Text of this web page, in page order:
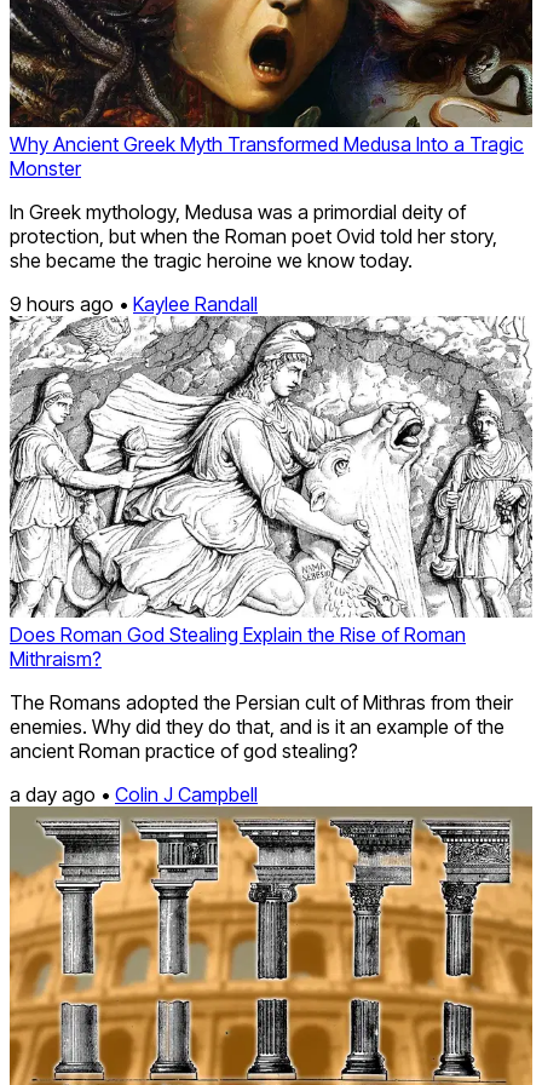
Why Ancient Greek Myth Transformed Medusa Into a Tragic
Monster
In Greek mythology, Medusa was a primordial deity of
protection, but when the Roman poet Ovid told her story,
she became the tragic heroine we know today.
9 hours ago • Kaylee Randall
Does Roman God Stealing Explain the Rise of Roman
Mithraism?
The Romans adopted the Persian cult of Mithras from their
enemies. Why did they do that, and is it an example of the
ancient Roman practice of god stealing?
a day ago • Colin J Campbell